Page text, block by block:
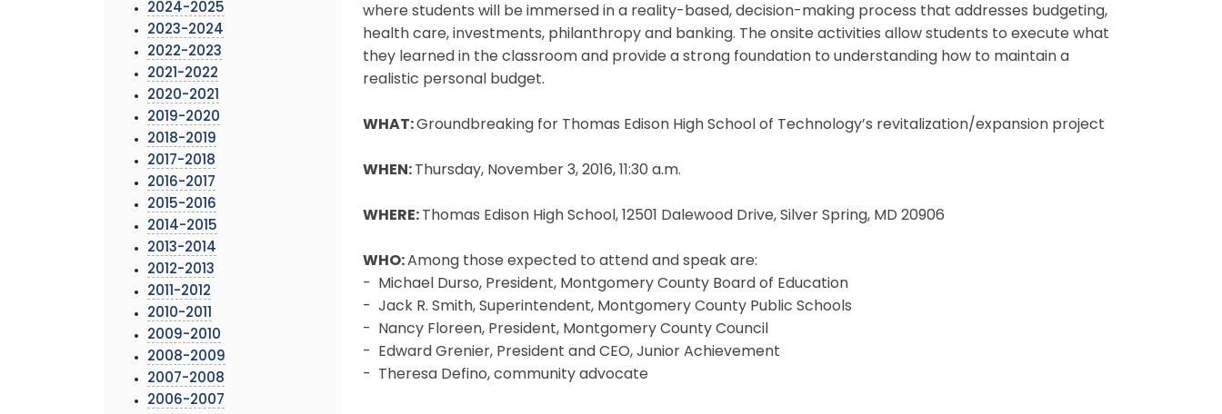
2024-2025
2023-2024
2022-2023
2021-2022
2020-2021
2019-2020
2018-2019
2017-2018
2016-2017
2015-2016
2014-2015
2013-2014
2012-2013
2011-2012
2010-2011
2009-2010
2008-2009
2007-2008
2006-2007
where students will be immersed in a reality-based, decision-making process that addresses budgeting,
health care, investments, philanthropy and banking. The onsite activities allow students to execute what
they learned in the classroom and provide a strong foundation to understanding how to maintain a
realistic personal budget.
WHAT:Groundbreaking for Thomas Edison High School of Technology’s revitalization/expansion project
WHEN: Thursday, November 3, 2016, 11:30 a.m.
WHERE: Thomas Edison High School, 12501 Dalewood Drive, Silver Spring, MD 20906
WHO:Among those expected to attend and speak are:
- Michael Durso, President, Montgomery County Board of Education
- Jack R. Smith, Superintendent, Montgomery County Public Schools
- Nancy Floreen, President, Montgomery County Council
- Edward Grenier, President and CEO, Junior Achievement
- Theresa Defino, community advocate